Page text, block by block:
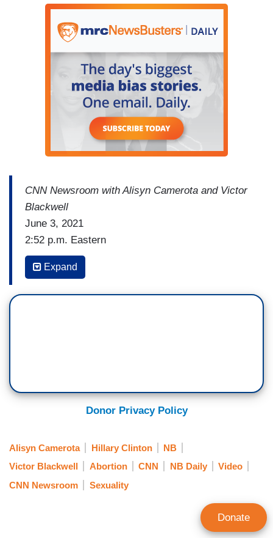
CNN Newsroom with Alisyn Camerota and Victor
Blackwell
June 3, 2021
2:52 p.m. Eastern
VICTOR BLACKWELL: This certainly did take
guts. I read that you typically don't like to share
political or controversial opinions. Why did you
states with passing of legislation that is
restricting abortions all over this -- the country,
my platform to reach people who were neutral
the topic to spread the message this was not
okay.
Expand
Donor Privacy Policy
Alisyn Camerota Hillary Clinton
NB
Victor Blackwell
Abortion CNN NB Daily
Video
CNN Newsroom
Sexuality
Donate